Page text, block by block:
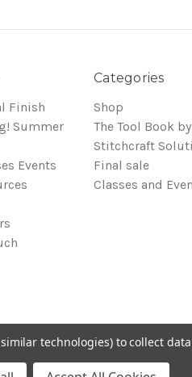
Finish
Summer
Events
Categories
Shop
The Tool Book by
Stitchcraft
Final sale
Classes and
technologies) to collect